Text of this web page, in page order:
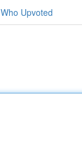
Who Upvoted